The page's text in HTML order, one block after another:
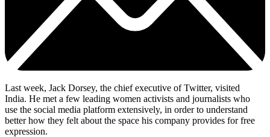
Last week, Jack Dorsey, the chief executive of Twitter, visited
India. He met a few leading women activists and journalists who
use the social media platform extensively, in order to understand
better how they felt about the space his company provides for free
expression.